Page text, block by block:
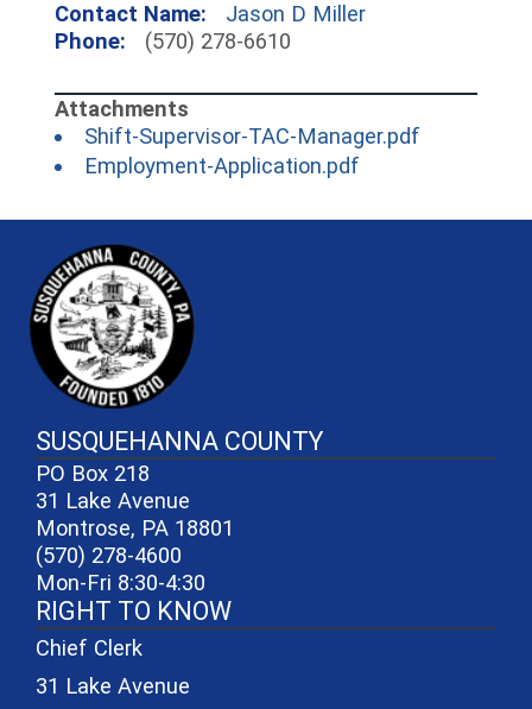
Contact Name:
Jason D Miller
Phone:
(570) 278-6610
Shift-Supervisor-TAC-Manager.pdf
Employment-Application.pdf
SUSQUEHANNA COUNTY
PO Box 218
31 Lake Avenue
Montrose, PA 18801
(570) 278-4600
Mon-Fri 8:30-4:30
RIGHT TO KNOW
Chief Clerk
31 Lake Avenue